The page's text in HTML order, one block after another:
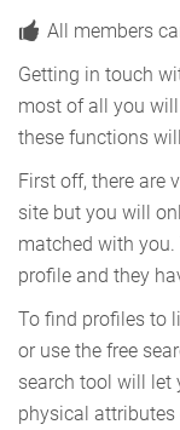
All members
Getting in touch
most of all you
these functions
First off, there are
site but you will
matched with
profile and they
To find profiles to
or use the free
search tool will let
physical attributes